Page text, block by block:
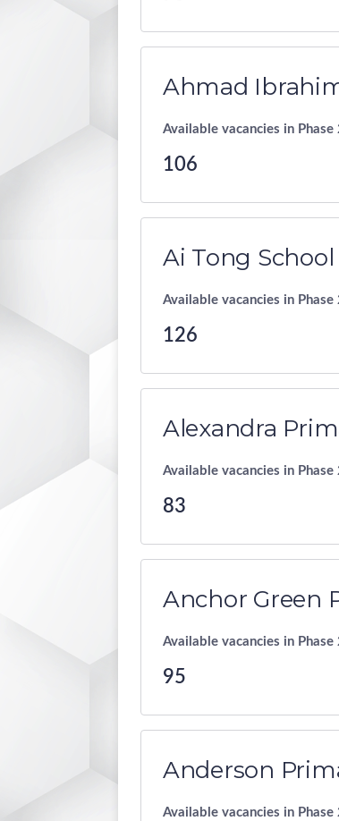
Ahmad
Available vacancies in Phase
106
Ai Tong School
Available vacancies in Phase
126
Alexandra
Available vacancies in Phase
83
Anchor Green
Available vacancies in Phase
95
Anderson
Available vacancies in Phase